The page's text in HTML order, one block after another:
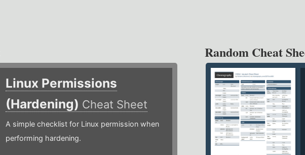
Linux Permissions
(Hardening) Cheat Sheet
A simple checklist for Linux permission when
performing hardening.
Random Cheat